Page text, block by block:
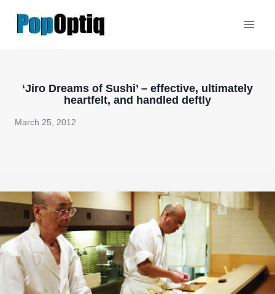
‘Jiro Dreams of Sushi’ – effective, ultimately
heartfelt, and handled deftly
March 25, 2012